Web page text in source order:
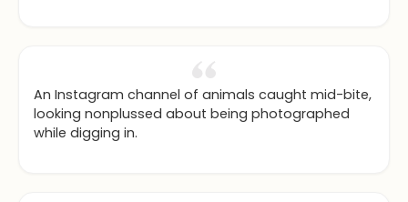
An Instagram channel of animals caught mid-bite,
looking nonplussed about being photographed
while digging in.